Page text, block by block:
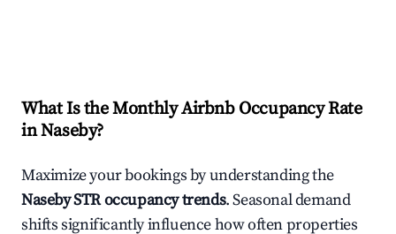
What Is the Monthly Airbnb Occupancy Rate
inNaseby?
Maximize your bookings by understanding the
NasebySTR occupancy trends. Seasonal demand
shifts significantly influence how often properties